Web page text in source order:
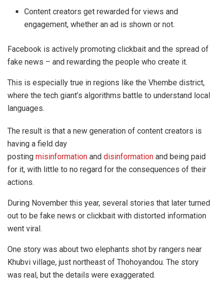
Content creators get rewarded for views and
engagement, whether an ad is shown or not.
Facebook is actively promoting clickbait and the spread of
fake news – and rewarding the people who create it.
This is especially true in regions like the Vhembe district,
where the tech giant’s algorithms battle to understand local
languages.
The result is that a new generation of content creators is
having a field day
posting misinformation and disinformation and being paid
for it, with little to no regard for the consequences of their
actions.
During November this year, several stories that later turned
out to be fake news or clickbait with distorted information
went viral.
One story was about two elephants shot by rangers near
Khubvi village, just northeast of Thohoyandou. The story
was real, but the details were exaggerated.